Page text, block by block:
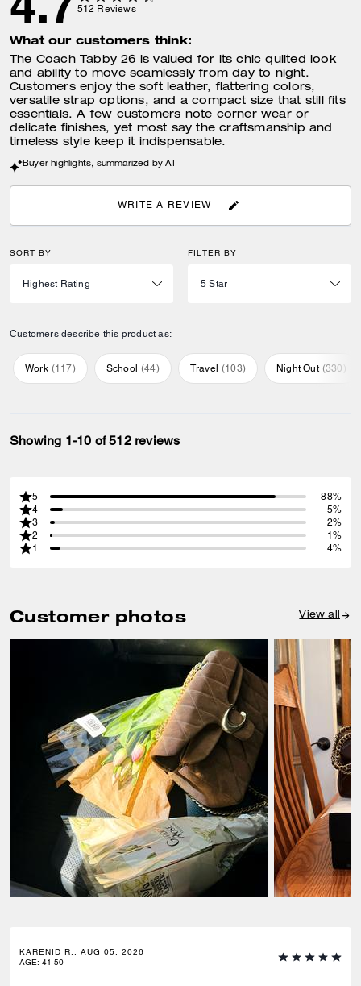
512 Reviews
What our customers think:
The Coach Tabby 26 is valued for its chic quilted look
and ability to move seamlessly from day to night.
Customers enjoy the soft leather, flattering colors,
versatile strap options, and a compact size that still fits
essentials. A few customers note corner wear or
delicate finishes, yet most say the craftsmanship and
timeless style keep it indispensable.
Buyer highlights, summarized by AI
WRITE A REVIEW
SORT BY FILTER BY
Customers describe this product as:
Work (117) School (44) Travel (103) Night Out (330 )
Showing 1-10 of 512 reviews
5
88%
4
5%
3
2%
2
1%
1
4%
Customer photos View all
KARENID R., AUG 05, 2026
AGE: 41-50